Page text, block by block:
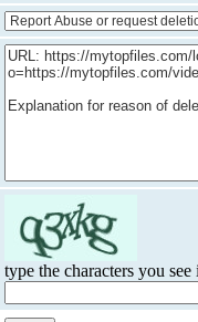
type the characters you